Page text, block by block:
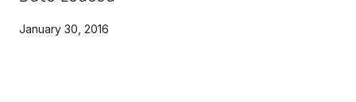
January 30, 2016